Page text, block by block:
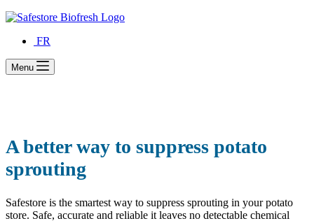
FR
Menu
A better way to suppress potato
sprouting
Safestore is the smartest way to suppress sprouting in your potato
store. Safe, accurate and reliable it leaves no detectable chemical